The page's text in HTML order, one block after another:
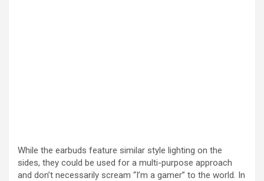
While the earbuds feature similar style lighting on the
sides, they could be used for a multi-purpose approach
and don’t necessarily scream “I’m a gamer” to the world. In